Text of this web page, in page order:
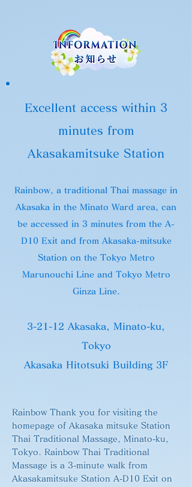
Excellent access within 3
minutes from
Akasakamitsuke Station
Rainbow, a traditional Thai massage in
Akasaka in the Minato Ward area, can
be accessed in 3 minutes from the A-
D 10 Exit and from Akasaka-mitsuke
Station on the Tokyo Metro
Marunouchi Line and Tokyo Metro
Ginza Line.
3-21-12 Akasaka, Minato-ku,
Tokyo
Akasaka Hitotsuki Building 3F
Rainbow Thank you for visiting the
homepage of Akasaka mitsuke Station
Thai Traditional Massage, Minato-ku,
Tokyo. Rainbow Thai Traditional
Massage is a 3-minute walk from
Akasakamitsuke Station A-D10 Exit on